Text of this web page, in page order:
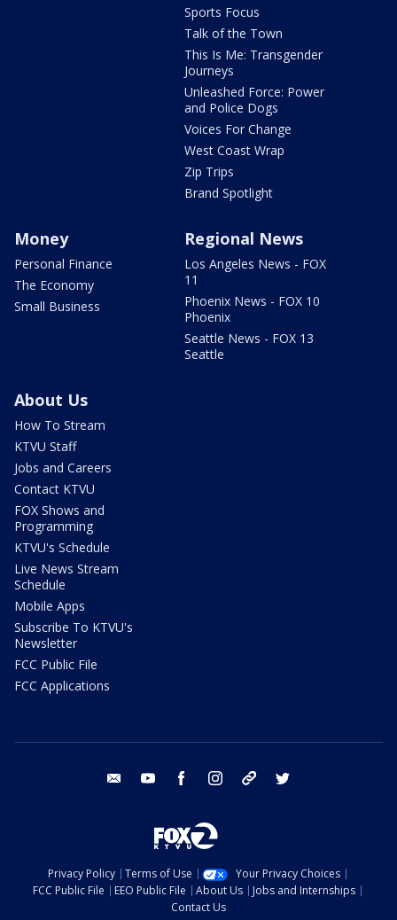
Sports Focus
Talk of the Town
This Is Me: Transgender
Journeys
Unleashed Force: Power
and Police Dogs
Voices For Change
West Coast Wrap
Zip Trips
Brand Spotlight
Money
Personal Finance
The Economy
Small Business
Regional News
Los Angeles News - FOX
11
Phoenix News - FOX 10
Phoenix
Seattle News - FOX 13
Seattle
About Us
How To Stream
KTVU Staff
Jobs and Careers
Contact KTVU
FOX Shows and
Programming
KTVU's Schedule
Live News Stream
Schedule
Mobile Apps
Subscribe To KTVU's
Newsletter
FCC Public File
FCC Applications
email youtube facebook instagram tik tok
Privacy Policy Terms of Use
Your Privacy Choices
FCC Public File
EEO Public File About Us
Jobs and Internships
Contact Us